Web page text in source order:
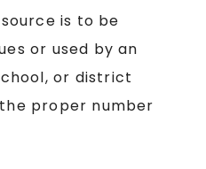
is to be
or used by an
or district
proper number